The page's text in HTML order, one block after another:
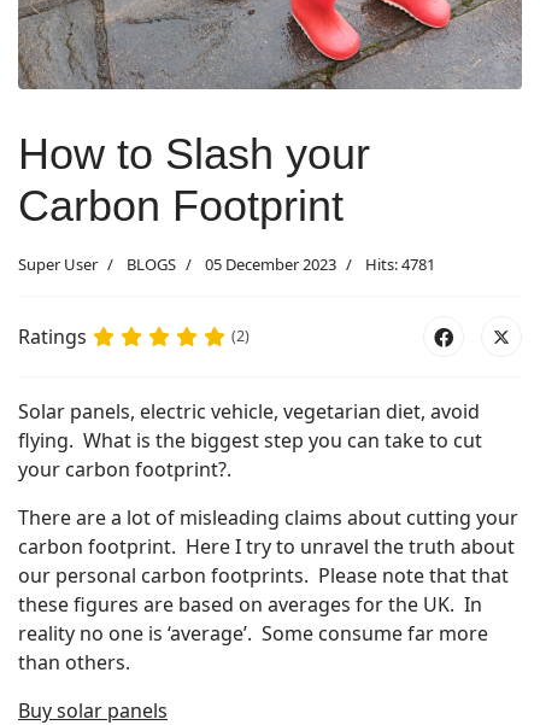
How to Slash your
Carbon Footprint
Super User BLOGS 05 December 2023 Hits: 4781
Ratings (2)
Solar panels, electric vehicle, vegetarian diet, avoid
flying. What is the biggest step you can take to cut
your carbon footprint?.
There are a lot of misleading claims about cutting your
carbon footprint. Here I try to unravel the truth about
our personal carbon footprints. Please note that that
these figures are based on averages for the UK. In
reality no one is ‘average’. Some consume far more
than others.
Buy solar panels